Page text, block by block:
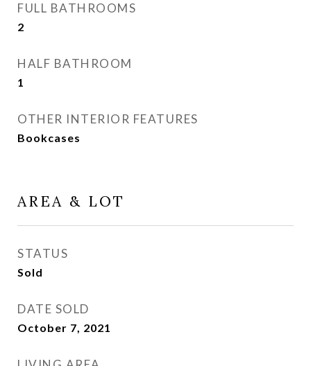
FULL BATHROOMS
2
HALF BATHROOM
1
OTHER INTERIOR FEATURES
Bookcases
AREA & LOT
STATUS
Sold
DATE SOLD
October 7, 2021